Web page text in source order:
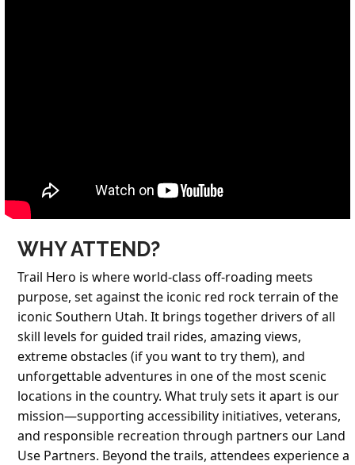
WHY ATTEND?
Trail Hero is where world-class off-roading meets
purpose, set against the iconic red rock terrain of the
iconic Southern Utah. It brings together drivers of all
skill levels for guided trail rides, amazing views,
extreme obstacles (if you want to try them), and
unforgettable adventures in one of the most scenic
locations in the country. What truly sets it apart is our
mission—supporting accessibility initiatives, veterans,
and responsible recreation through partners our Land
Use Partners. Beyond the trails, attendees experience a